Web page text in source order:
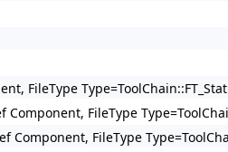
FileType
FileType
FileType